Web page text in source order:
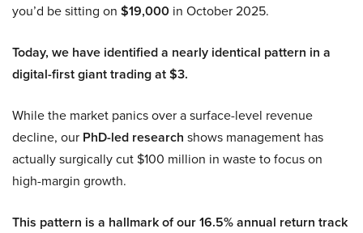
you’d be sitting on $19,000 in October 2025.
Today, we have identified a nearly identical pattern in a
digital-first giant trading at $3.
While the market panics over a surface-level revenue
decline, our PhD-led research shows management has
actually surgically cut $100 million in waste to focus on
high-margin growth.
This pattern is a hallmark of our 16.5% annual return track